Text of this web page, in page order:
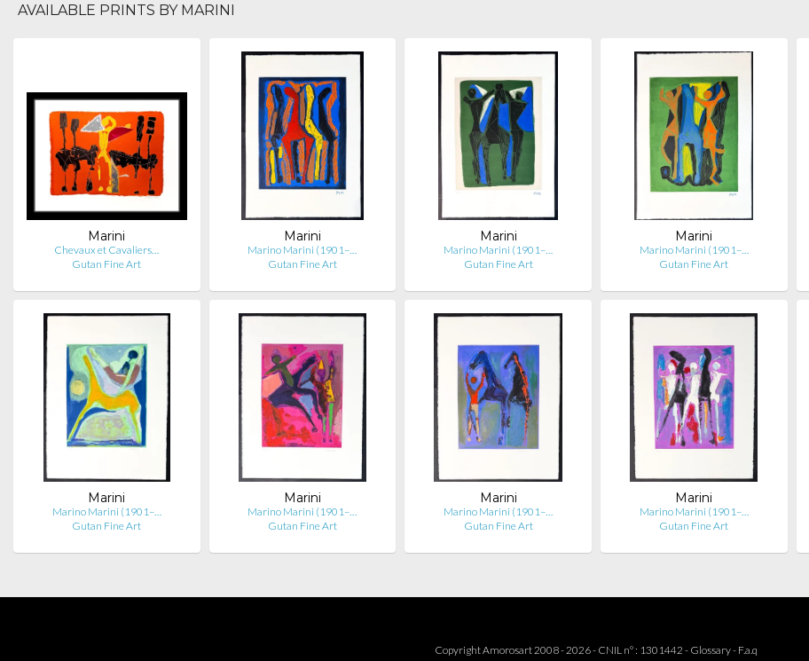
AVAILABLE PRINTS BY MARINI
Marini
Chevaux et Cavaliers…
Gutan Fine Art
Marini
Marino Marini (1901–…
Gutan Fine Art
Marini
Marino Marini (1901–…
Gutan Fine Art
Marini
Marino Marini (1901–…
Gutan Fine Art
Marini
Marino Marini (1901–…
Gutan Fine Art
Marini
Marino Marini (1901–…
Gutan Fine Art
Marini
Marino Marini (1901–…
Gutan Fine Art
Marini
Marino Marini (1901–…
Gutan Fine Art
Copyright Amorosart 2008 - 2026 - CNIL n° : 1301442 - Glossary- F.a.q